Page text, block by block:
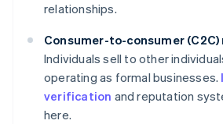
relationships.
Consumer-to-consumer
Individuals sell to other
operating as formal businesses.
verification and reputation
here.